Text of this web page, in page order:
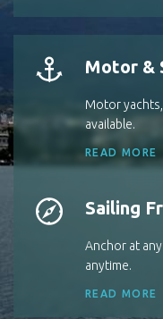
Motor &
Motor
available.
READ MORE
Sailing
Anchor at
anytime.
READ MORE